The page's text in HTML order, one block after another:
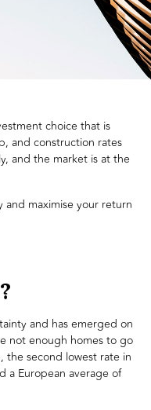
choice that is
and construction rates
and the market is at the
maximise your return
and has emerged on
not enough homes to go
the second lowest rate in
a European average of